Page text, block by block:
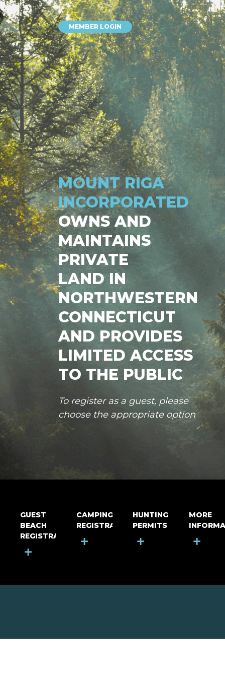
GUEST
BEACH
REGISTRATION
+
CAMPING
REGISTRATION
+
HUNTING
PERMITS
+
MORE
+
MEMBER LOGIN
MOUNT RIGA
INCORPORATED
OWNS AND
MAINTAINS
PRIVATE
LAND IN
NORTHWESTERN
CONNECTICUT
AND PROVIDES
LIMITED ACCESS
TO THE PUBLIC
To register as a guest, please
choose the appropriate option